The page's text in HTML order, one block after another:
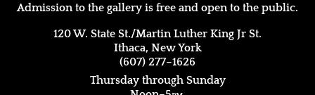
Admission to the gallery is free and open to the public.
120 W. State St./Martin Luther King Jr St.
Ithaca, New York
(607) 277–1626
Thursday through Sunday